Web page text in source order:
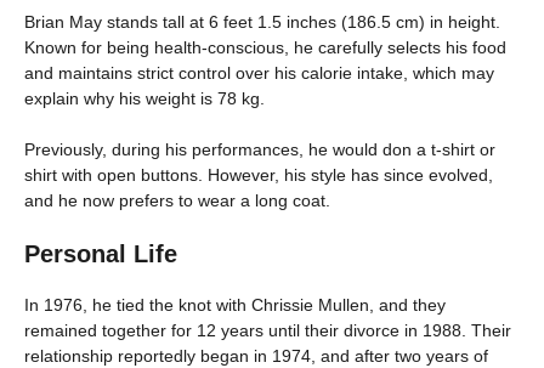
Brian May stands tall at 6 feet 1.5 inches (186.5 cm) in height.
Known for being health-conscious, he carefully selects his food
and maintains strict control over his calorie intake, which may
explain why his weight is 78 kg.
Previously, during his performances, he would don a t-shirt or
shirt with open buttons. However, his style has since evolved,
and he now prefers to wear a long coat.
Personal Life
In 1976, he tied the knot with Chrissie Mullen, and they
remained together for 12 years until their divorce in 1988. Their
relationship reportedly began in 1974, and after two years of